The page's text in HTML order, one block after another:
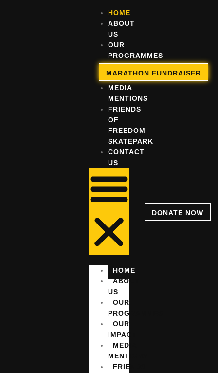
HOME
ABOUT
US
OUR
PROGRAMMES
OUR
IMPACT
MEDIA
MENTIONS
FRIENDS
OF
FREEDOM
SKATEPARK
CONTACT
US
HOME
ABOUT
US
OUR
PROGRAMMES
OUR
IMPACT
MEDIA
MENTIONS
FRIENDS
DONATE NOW
MARATHON FUNDRAISER